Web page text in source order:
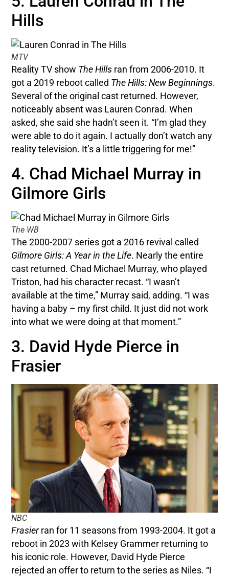
Hills
MTV
Reality TV show The Hills ran from 2006-2010. It
got a 2019 reboot called The Hills: New Beginnings.
Several of the original cast returned. However,
noticeably absent was Lauren Conrad. When
asked, she said she hadn’t seen it. “I’m glad they
were able to do it again. I actually don’t watch any
reality television. It’s a little triggering for me!”
4. Chad Michael Murray in
Gilmore Girls
The WB
The 2000-2007 series got a 2016 revival called
Gilmore Girls: A Year in the Life. Nearly the entire
cast returned. Chad Michael Murray, who played
Triston, had his character recast. “I wasn’t
available at the time,” Murray said, adding. “I was
having a baby – my first child. It just did not work
into what we were doing at that moment.”
3. David Hyde Pierce in
Frasier
NBC
Frasierran for 11 seasons from 1993-2004. It got a
reboot in 2023 with Kelsey Grammer returning to
his iconic role. However, David Hyde Pierce
rejected an offer to return to the series as Niles. “I